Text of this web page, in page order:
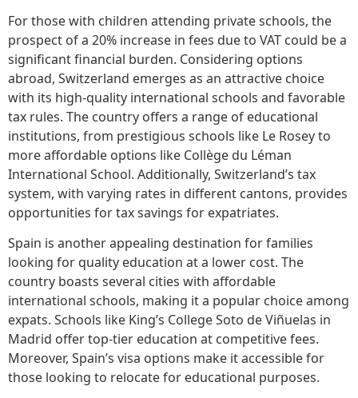
For those with children attending private schools, the
prospect of a 20% increase in fees due to VAT could be a
significant financial burden. Considering options
abroad, Switzerland emerges as an attractive choice
with its high-quality international schools and favorable
tax rules. The country offers a range of educational
institutions, from prestigious schools like Le Rosey to
more affordable options like Collège du Léman
International School. Additionally, Switzerland’s tax
system, with varying rates in different cantons, provides
opportunities for tax savings for expatriates.
Spain is another appealing destination for families
looking for quality education at a lower cost. The
country boasts several cities with affordable
international schools, making it a popular choice among
expats. Schools like King’s College Soto de Viñuelas in
Madrid offer top-tier education at competitive fees.
Moreover, Spain’s visa options make it accessible for
those looking to relocate for educational purposes.